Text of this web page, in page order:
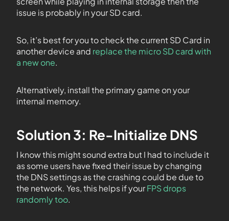
issue is probably in your SD card.
So, it’s best for you to check the current SD Card in
another device and replace the micro SD card with
a new one.
Alternatively, install the primary game on your
internal memory.
Solution 3: Re-Initialize DNS
I know this might sound extra but I had to include it
as some users have fixed their issue by changing
the DNS settings as the crashing could be due to
the network. Yes, this helps if yourFPS drops
randomly too.